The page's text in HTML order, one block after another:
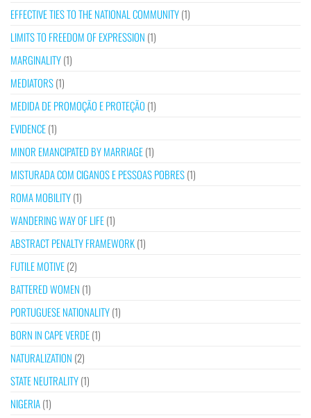
EFFECTIVE TIES TO THE NATIONAL COMMUNITY(1)
LIMITS TO FREEDOM OF EXPRESSION (1)
MARGINALITY(1)
MEDIATORS(1)
MEDIDA DE PROMOÇÃO E PROTEÇÃO (1)
EVIDENCE(1)
MINOR EMANCIPATED BY MARRIAGE(1)
MISTURADA COM CIGANOS E PESSOAS POBRES(1)
ROMA MOBILITY(1)
WANDERING WAY OF LIFE(1)
ABSTRACT PENALTY FRAMEWORK(1)
FUTILE MOTIVE(2)
BATTERED WOMEN (1)
PORTUGUESE NATIONALITY(1)
BORN IN CAPE VERDE(1)
NATURALIZATION (2)
STATE NEUTRALITY(1)
NIGERIA(1)